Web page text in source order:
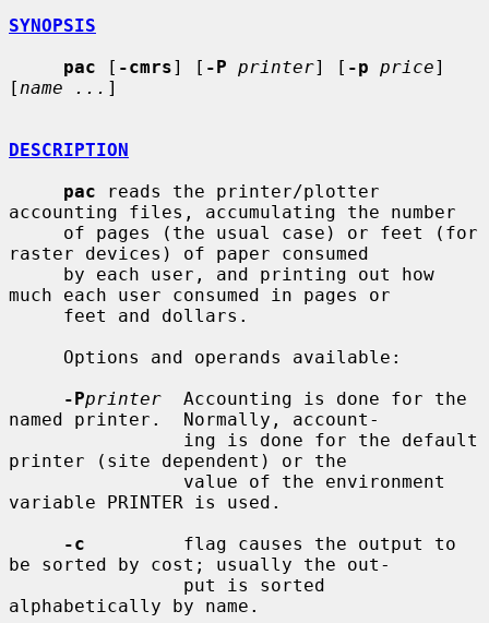
SYNOPSIS
pac [ -cmrs] [ -P printer] [ -p price]
[ name ... ]
DESCRIPTION
pac reads the printer/plotter
accounting files, accumulating the number
raster devices) of paper consumed
much each user consumed in pages or
-Pprinter
  Accounting is done for the
named printer.  Normally, account-
printer (site dependent) or the
variable PRINTER is used.
-c
         flag causes the output to
be sorted by cost; usually the out-
alphabetically by name.